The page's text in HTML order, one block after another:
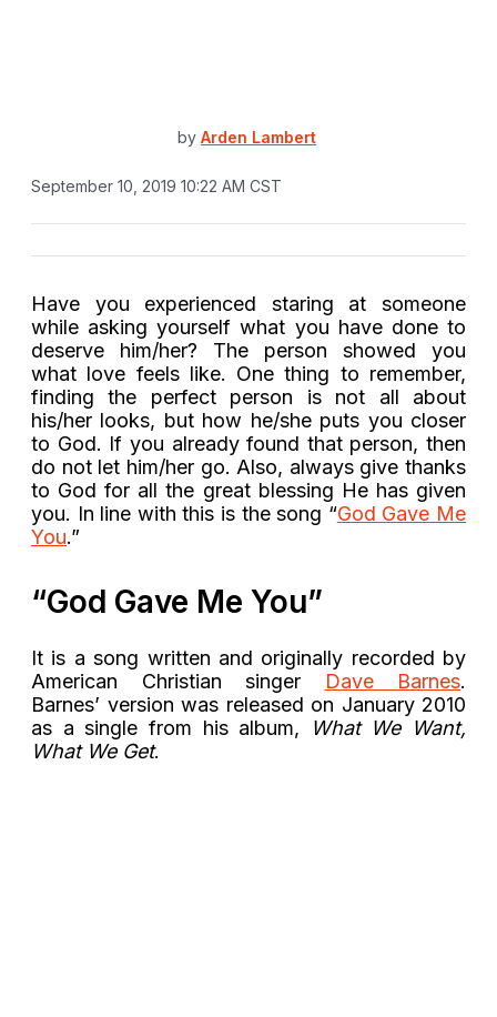
by Arden Lambert
September 10, 2019 10:22 AM CST
Have you experienced staring at someone
while asking yourself what you have done to
deserve him/her? The person showed you
what love feels like. One thing to remember,
finding the perfect person is not all about
his/her looks, but how he/she puts you closer
to God. If you already found that person, then
do not let him/her go. Also, always give thanks
to God for all the great blessing He has given
you. In line with this is the song “God Gave Me
You.”
“God Gave Me You”
It is a song written and originally recorded by
American Christian singer
Dave Barnes.
Barnes’ version was released on January 2010
as a single from his album,
What We Want,
What We Get.